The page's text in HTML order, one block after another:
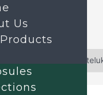
Doxofylline and
Us